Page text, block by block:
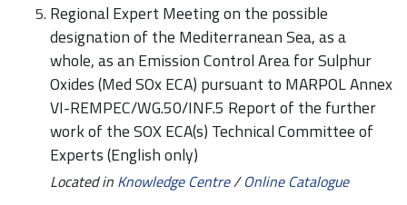
Regional Expert Meeting on the possible
designation of the Mediterranean Sea, as a
whole, as an Emission Control Area for Sulphur
Oxides (Med SOx ECA) pursuant to MARPOL Annex
VI-REMPEC/WG.50/INF.5 Report of the further
work of the SOX ECA(s) Technical Committee of
Experts (English only)
Located in Knowledge Centre/Online Catalogue